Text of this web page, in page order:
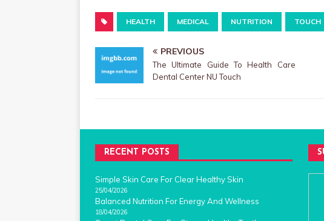
HEALTH MEDICAL NUTRITION TOUCH
PREVIOUS
The Ultimate Guide To Health Care
Dental Center NU Touch
RECENT POSTS
Simple Skin Care For Clear Healthy Skin
25/04/2026
Balanced Nutrition For Energy And Wellness
18/04/2026